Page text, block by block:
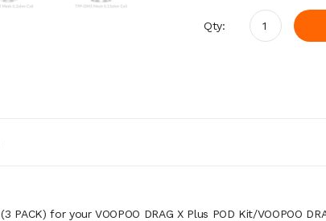
Qty:
(3 PACK) for your VOOPOO DRAG X Plus POD Kit/VOOPOO